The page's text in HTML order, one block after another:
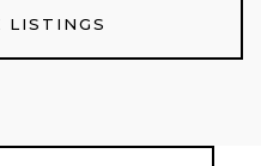
LISTINGS